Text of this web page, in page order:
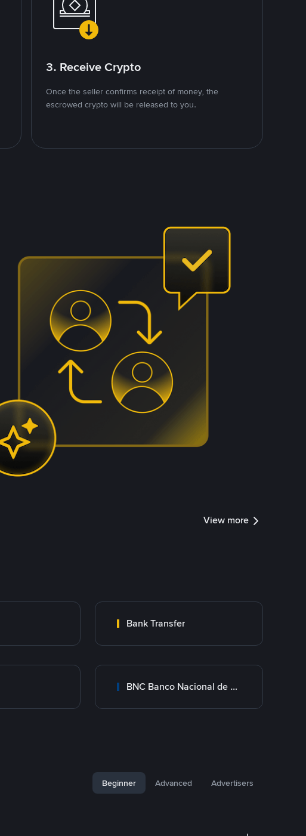
3. Receive Crypto
Once the seller confirms receipt of money, the
escrowed crypto will be released to you.
View more
Bank Transfer
BNC Banco Nacional de Crédito
Beginner Advanced Advertisers